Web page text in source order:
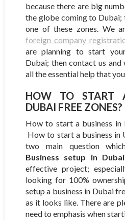
because there are big
the globe coming to
one of these zones. We
foreign company
are planning to start
Dubai; then contact us
all the essential help that you
HOW TO START
DUBAI FREE ZONES?
How to start a business in
How to start a business in
two main question
Business setup in
effective project;
looking for 100%
setup a business in Dubai
as it looks like. There are
need to emphasis when